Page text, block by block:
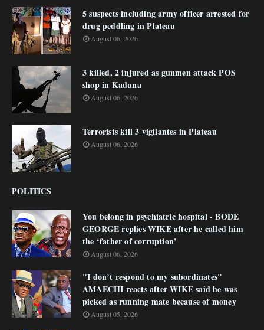
5 suspects including army officer arrested for
drug peddling in Plateau
August 06, 2026
3 killed, 2 injured as gunmen attack POS
shop in Kaduna
August 06, 2026
Terrorists kill 3 vigilantes in Plateau
August 06, 2026
POLITICS
You belong in psychiatric hospital - BODE
GEORGE replies WIKE after he called him
the ‘father of corruption’
August 06, 2026
"I don’t respond to my subordinates"
AMAECHI reacts after WIKE said he was
picked as running mate because of money
August 05, 2026